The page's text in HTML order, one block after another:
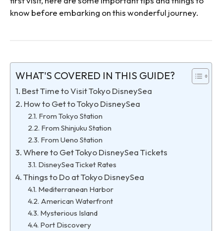
know before embarking on this wonderful journey.
WHAT'S COVERED IN THIS GUIDE?
Best Time to Visit Tokyo DisneySea
How to Get to Tokyo DisneySea
From Tokyo Station
From Shinjuku Station
From Ueno Station
Where to Get Tokyo DisneySea Tickets
DisneySea Ticket Rates
Things to Do at Tokyo DisneySea
Mediterranean Harbor
American Waterfront
Mysterious Island
Port Discovery